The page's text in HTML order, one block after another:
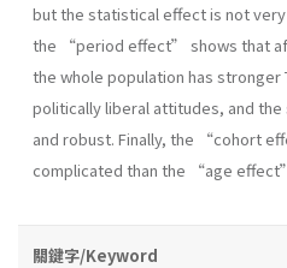
but the statistical effect is not
the “period effect” shows that
the whole population has stronger
politically liberal attitudes, and
and robust. Finally, the “cohort
complicated than the “age
關鍵字/Keyword